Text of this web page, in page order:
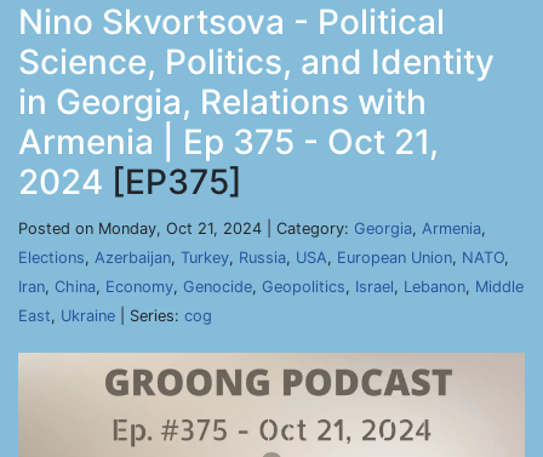
Nino Skvortsova - Political
Science, Politics, and Identity
in Georgia, Relations with
Armenia | Ep 375 - Oct 21,
2024 [EP375]
Posted on Monday, Oct 21, 2024 | Category: Georgia, Armenia,
Elections, Azerbaijan, Turkey, Russia, USA, European Union, NATO,
Iran, China, Economy, Genocide, Geopolitics, Israel, Lebanon, Middle
East, Ukraine | Series: cog